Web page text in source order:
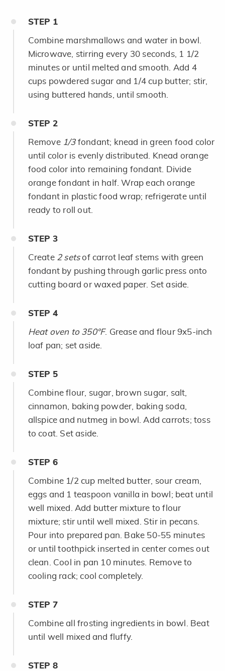
STEP 1
Combine marshmallows and water in bowl.
Microwave, stirring every 30 seconds, 1 1/2
minutes or until melted and smooth. Add 4
cups powdered sugar and 1/4 cup butter; stir,
using buttered hands, until smooth.
STEP 2
Remove 1/3 fondant; knead in green food color
until color is evenly distributed. Knead orange
food color into remaining fondant. Divide
orange fondant in half. Wrap each orange
fondant in plastic food wrap; refrigerate until
ready to roll out.
STEP 3
Create 2 setsof carrot leaf stems with green
fondant by pushing through garlic press onto
cutting board or waxed paper. Set aside.
STEP 4
Heat oven to 350°F. Grease and flour 9x5-inch
loaf pan; set aside.
STEP 5
Combine flour, sugar, brown sugar, salt,
cinnamon, baking powder, baking soda,
allspice and nutmeg in bowl. Add carrots; toss
to coat. Set aside.
STEP 6
Combine 1/2 cup melted butter, sour cream,
eggs and 1 teaspoon vanilla in bowl; beat until
well mixed. Add butter mixture to flour
mixture; stir until well mixed. Stir in pecans.
Pour into prepared pan. Bake 50-55 minutes
or until toothpick inserted in center comes out
clean. Cool in pan 10 minutes. Remove to
cooling rack; cool completely.
STEP 7
Combine all frosting ingredients in bowl. Beat
until well mixed and fluffy.
STEP 8